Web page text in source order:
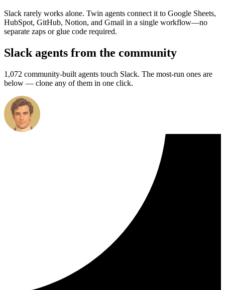
Slack rarely works alone. Twin agents connect it to Google Sheets,
HubSpot, GitHub, Notion, and Gmail in a single workflow—no
separate zaps or glue code required.
Slack agents from the community
1,072 community-built agents touch Slack. The most-run ones are
below — clone any of them in one click.